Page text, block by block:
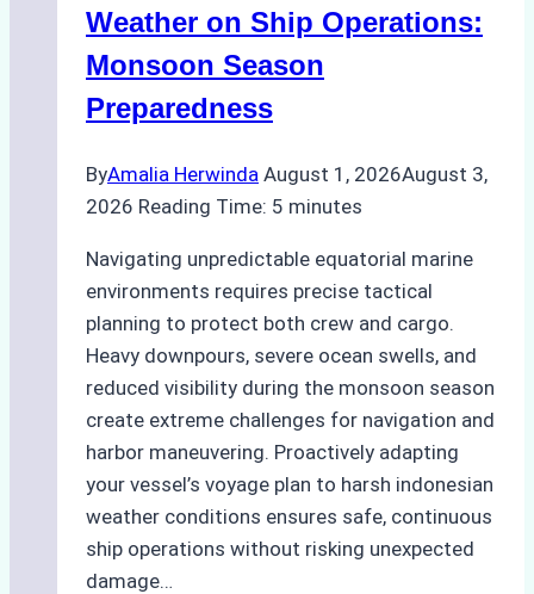
A
Guide
Weather on Ship Operations:
Monsoon Season
Preparedness
ByAmalia Herwinda August 1, 2026August 3,
2026 Reading Time: 5 minutes
Navigating unpredictable equatorial marine
environments requires precise tactical
planning to protect both crew and cargo.
Heavy downpours, severe ocean swells, and
reduced visibility during the monsoon season
create extreme challenges for navigation and
harbor maneuvering. Proactively adapting
your vessel’s voyage plan to harsh indonesian
weather conditions ensures safe, continuous
ship operations without risking unexpected
damage…